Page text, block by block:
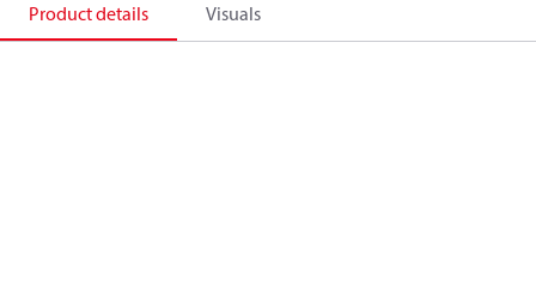
Product details Visuals